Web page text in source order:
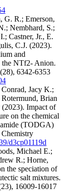
G. R.; Emerson,
Nembhard, S.;
Castner, Jr., E.
C.J. (2023).
and
NTf2- Anion.
(28), 6342-6353
Jacy K.;
Brian
(2023). Impact of
on the chemical
(TODGA)
d3cp01119d
Michael E.;
R.; Horne,
the speciation of
salt mixtures.
, 16009-16017